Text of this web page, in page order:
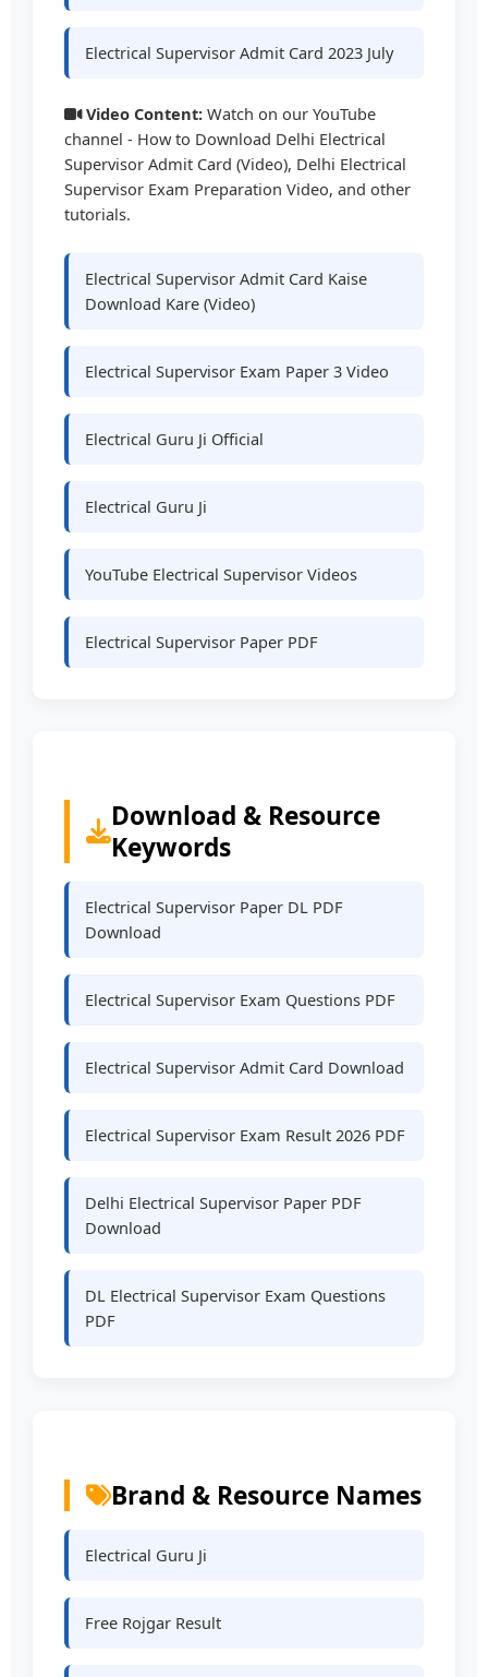
Electrical Supervisor Admit Card 2023 July
Video Content: Watch on our YouTube
channel - How to Download Delhi Electrical
Supervisor Admit Card (Video), Delhi Electrical
Supervisor Exam Preparation Video, and other
tutorials.
Electrical Supervisor Admit Card Kaise
Download Kare (Video)
Electrical Supervisor Exam Paper 3 Video
Electrical Guru Ji Official
Electrical Guru Ji
YouTube Electrical Supervisor Videos
Electrical Supervisor Paper PDF
Download & Resource
Keywords
Electrical Supervisor Paper DL PDF
Download
Electrical Supervisor Exam Questions PDF
Electrical Supervisor Admit Card Download
Electrical Supervisor Exam Result 2026 PDF
Delhi Electrical Supervisor Paper PDF
Download
DL Electrical Supervisor Exam Questions
PDF
Brand & Resource Names
Electrical Guru Ji
Free Rojgar Result